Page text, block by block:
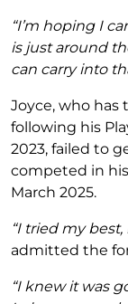
“I’m hoping I
is just around
can carry into
Joyce, who
following his
2023, failed to
competed in
March 2025.
“I tried my
admitted the
“I knew it was